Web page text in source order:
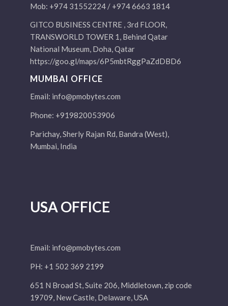
Mob: +974 31552224 / +974 6663 1814
GITCO BUSINESS CENTRE , 3rd FLOOR,
TRANSWORLD TOWER 1, Behind Qatar
National Museum, Doha, Qatar
https://goo.gl/maps/6P5mbtRggPaZdDBD6
MUMBAI OFFICE
Email: info@pmobytes.com
Phone: +919820053906
Parichay, Sherly Rajan Rd, Bandra (West),
Mumbai, India
USA OFFICE
Email: info@pmobytes.com
PH: +1 502 369 2199
651 N Broad St, Suite 206, Middletown, zip code
19709, New Castle, Delaware, USA